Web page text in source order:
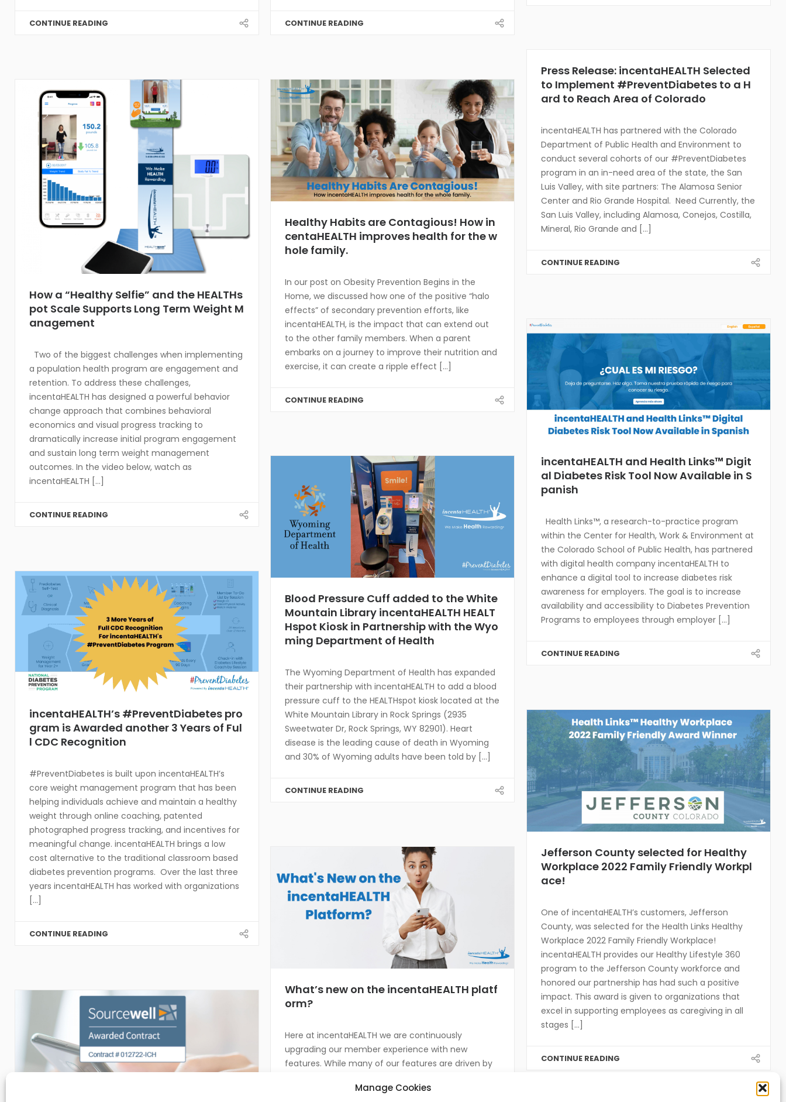
Manage Cookies
CONTINUE READING CONTINUE READING
Press Release: incentaHEALTH Selected
to Implement #PreventDiabetes to a H
ard to Reach Area of Colorado
incentaHEALTH has partnered with the Colorado
Department of Public Health and Environment to
conduct several cohorts of our #PreventDiabetes
program in an in-need area of the state, the San
Luis Valley, with site partners: The Alamosa Senior
Center and Rio Grande Hospital. Need Currently, the
San Luis Valley, including Alamosa, Conejos, Costilla,
Mineral, Rio Grande and [...]
CONTINUE READING
How a “Healthy Selfie” and the HEALTHs
pot Scale Supports Long Term Weight M
anagement
Two of the biggest challenges when implementing
a population health program are engagement and
retention. To address these challenges,
incentaHEALTH has designed a powerful behavior
change approach that combines behavioral
economics and visual progress tracking to
dramatically increase initial program engagement
and sustain long term weight management
outcomes. In the video below, watch as
incentaHEALTH [...]
CONTINUE READING
Healthy Habits are Contagious! How in
centaHEALTH improves health for the w
hole family.
In our post on Obesity Prevention Begins in the
Home, we discussed how one of the positive “halo
effects” of secondary prevention efforts, like
incentaHEALTH, is the impact that can extend out
to the other family members. When a parent
embarks on a journey to improve their nutrition and
exercise, it can create a ripple effect [...]
CONTINUE READING
incentaHEALTH and Health Links™ Digit
al Diabetes Risk Tool Now Available in S
panish
Health Links™, a research-to-practice program
within the Center for Health, Work & Environment at
the Colorado School of Public Health, has partnered
with digital health company incentaHEALTH to
enhance a digital tool to increase diabetes risk
awareness for employers. The goal is to increase
availability and accessibility to Diabetes Prevention
Programs to employees through employer [...]
CONTINUE READING
Blood Pressure Cuff added to the White
Mountain Library incentaHEALTH HEALT
Hspot Kiosk in Partnership with the Wyo
ming Department of Health
The Wyoming Department of Health has expanded
their partnership with incentaHEALTH to add a blood
pressure cuff to the HEALTHspot kiosk located at the
White Mountain Library in Rock Springs (2935
Sweetwater Dr, Rock Springs, WY 82901). Heart
disease is the leading cause of death in Wyoming
and 30% of Wyoming adults have been told by [...]
CONTINUE READING
incentaHEALTH’s #PreventDiabetes pro
gram is Awarded another 3 Years of Ful
l CDC Recognition
#PreventDiabetes is built upon incentaHEALTH’s
core weight management program that has been
helping individuals achieve and maintain a healthy
weight through online coaching, patented
photographed progress tracking, and incentives for
meaningful change. incentaHEALTH brings a low
cost alternative to the traditional classroom based
diabetes prevention programs. Over the last three
years incentaHEALTH has worked with organizations
[...]
CONTINUE READING
Jefferson County selected for Healthy
Workplace 2022 Family Friendly Workpl
ace!
One of incentaHEALTH’s customers, Jefferson
County, was selected for the Health Links Healthy
Workplace 2022 Family Friendly Workplace!
incentaHEALTH provides our Healthy Lifestyle 360
program to the Jefferson County workforce and
honored our partnership has had such a positive
impact. This award is given to organizations that
excel in supporting employees as caregiving in all
stages [...]
CONTINUE READING
What’s new on the incentaHEALTH platf
orm?
Here at incentaHEALTH we are continuously
upgrading our member experience with new
features. While many of our features are driven by
team members are all innovators by nature! Take a